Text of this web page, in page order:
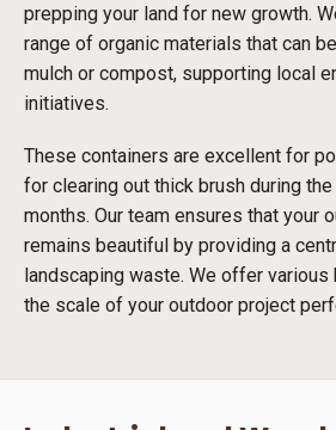
prepping your land for new growth.
range of organic materials that can
mulch or compost, supporting local
initiatives.
These containers are excellent for
for clearing out thick brush during
months. Our team ensures that your
remains beautiful by providing a
landscaping waste. We offer
the scale of your outdoor project